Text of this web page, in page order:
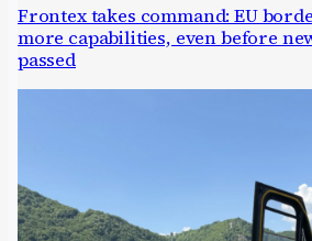
Frontex takes command: EU
more capabilities, even before
passed